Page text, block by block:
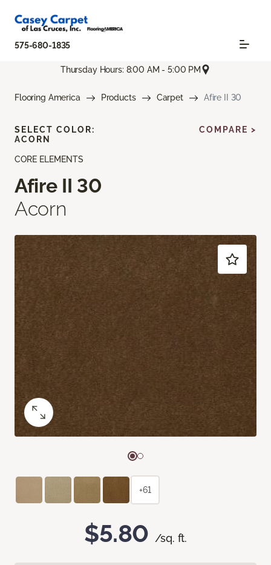
575-680-1835
Thursday Hours: 8:00 AM - 5:00 PM
Flooring America Products Carpet Afire II 30
CORE ELEMENTS
Afire II 30
Acorn
$5.80 /sq. ft.
SELECT COLOR:
ACORN
COMPARE >
+61